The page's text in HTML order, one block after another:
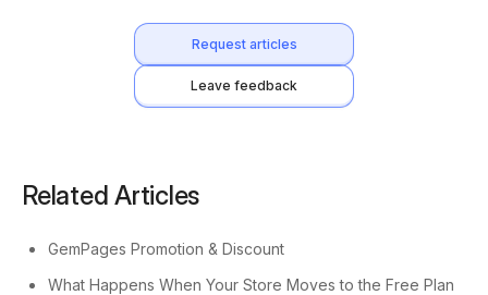
Request articles
Leave feedback
Related Articles
GemPages Promotion & Discount
What Happens When Your Store Moves to the Free Plan